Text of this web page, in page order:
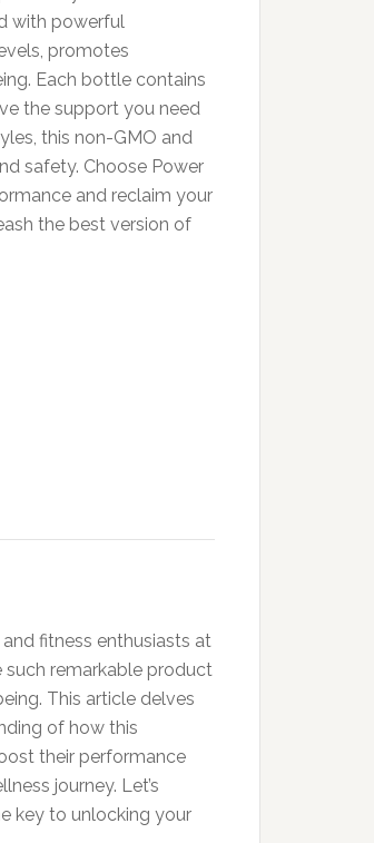
with powerful
promotes
Each bottle contains
the support you need
this non-GMO and
safety. Choose Power
and reclaim your
the best version of
fitness enthusiasts at
remarkable product
This article delves
of how this
their performance
journey. Let’s
key to unlocking your